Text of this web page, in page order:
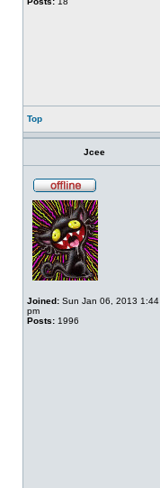
Top
Jcee
Joined: Sun Jan 06, 2013 1:44
pm
Posts: 1996